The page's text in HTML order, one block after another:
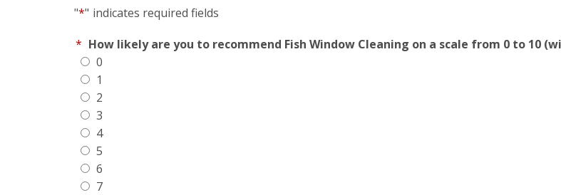
"*" indicates required fields
* How likely are you to recommend Fish Window Cleaning on a scale from 0 to 10
0
1
2
3
4
5
6
7